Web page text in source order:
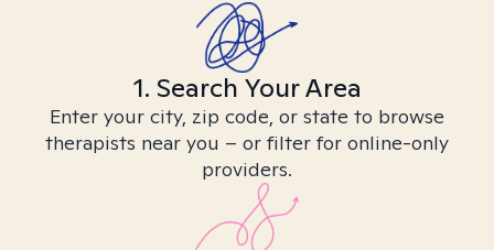
1. Search Your Area
Enter your city, zip code, or state to browse
therapists near you – or filter for online-only
providers.